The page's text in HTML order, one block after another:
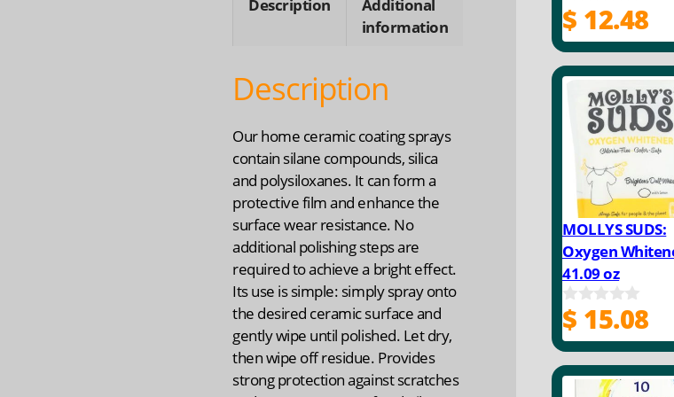
Description
Additional
information
Description
Our home ceramic coating sprays
contain silane compounds, silica
and polysiloxanes. It can form a
protective film and enhance the
surface wear resistance. No
additional polishing steps are
required to achieve a bright effect.
Its use is simple: simply spray onto
the desired ceramic surface and
gently wipe until polished. Let dry,
then wipe off residue. Provides
strong protection against scratches
0
o
u
o
$ 12.48
MOLLYS SUDS:
Oxygen
41.09 oz
0
o
u
o
$ 15.08